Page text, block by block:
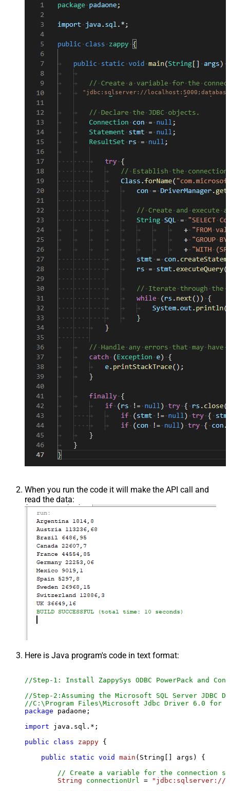
"jdbc:sqlserver://
When you run the code it will make the API call and
read the data:
Here is Java program's code in text format:
//Step-1: Install ZappySys ODBC PowerPack and
//Step-2:Assuming the Microsoft SQL Server
//C:\Program Files\Microsoft Jdbc Driver 6.0 for
package padaone;
import java.sql.*;
public
class zappy {
public
static void main (String[] args)
{
// Create a variable for the connection
String
connectionUrl =
"jdbc:sqlserver://